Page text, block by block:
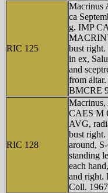
RIC 125
Macrinus
ca
g. IMP
bust
in ex,
and
from
BMCRE
RIC 128
CAES M
AVG,
bust
around,
standing
each
and right.
Coll.